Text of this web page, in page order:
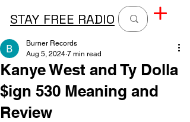
STAY FREE RADIO
Kanye West and Ty Dolla
$ign 530 Meaning and
Review
Burner Records
Aug 5, 2024 7 min read